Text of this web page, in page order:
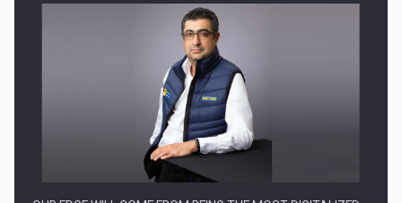
CEO Conference - Shaping The Future - Technology and…